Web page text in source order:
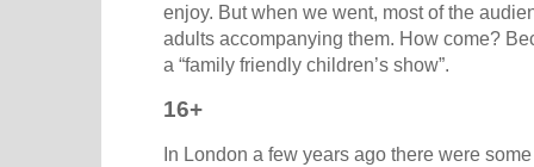
enjoy. But when we went, most of the
adults accompanying them. How come?
a “family friendly children’s show”.
16+
In London a few years ago there were